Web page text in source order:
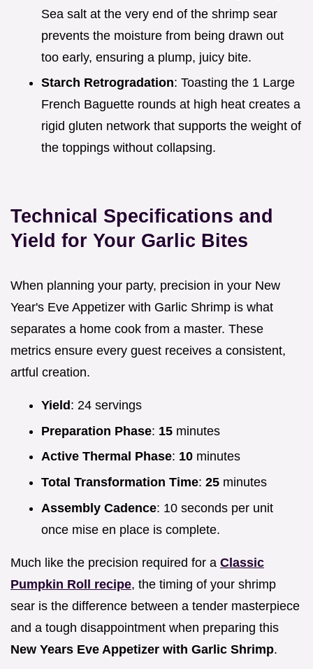
Sea salt at the very end of the shrimp sear
prevents the moisture from being drawn out
too early, ensuring a plump, juicy bite.
Starch Retrogradation: Toasting the 1 Large
French Baguette rounds at high heat creates a
rigid gluten network that supports the weight of
the toppings without collapsing.
Technical Specifications and
Yield for Your Garlic Bites
When planning your party, precision in your New
Year's Eve Appetizer with Garlic Shrimp is what
separates a home cook from a master. These
metrics ensure every guest receives a consistent,
artful creation.
Yield : 24 servings
Preparation Phase: 15 minutes
Active Thermal Phase: 10 minutes
Total Transformation Time: 25 minutes
Assembly Cadence: 10 seconds per unit
once mise en place is complete.
Much like the precision required for a Classic
Pumpkin Roll recipe, the timing of your shrimp
sear is the difference between a tender masterpiece
and a tough disappointment when preparing this
New Years Eve Appetizer with Garlic Shrimp.